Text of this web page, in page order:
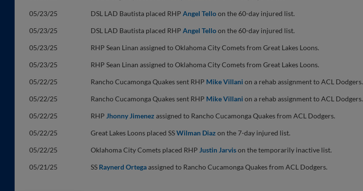
05/23/25 DSL LAD Bautista placed RHP Angel Telloon the 60-day injured list.
05/23/25 DSL LAD Bautista placed RHP Angel Telloon the 60-day injured list.
05/23/25 RHP Sean Linan assigned to Oklahoma City Comets from Great Lakes Loons.
05/23/25 RHP Sean Linan assigned to Oklahoma City Comets from Great Lakes Loons.
05/22/25 Rancho Cucamonga Quakes sent RHP Mike Villani on a rehab assignment to ACL Dodgers.
05/22/25 Rancho Cucamonga Quakes sent RHP Mike Villani on a rehab assignment to ACL Dodgers.
05/22/25 RHP Jhonny Jimenez assigned to Rancho Cucamonga Quakes from ACL Dodgers.
05/22/25 Great Lakes Loons placed SSWilman Diaz on the 7-day injured list.
05/22/25 Oklahoma City Comets placed RHP Justin Jarvison the temporarily inactive list.
05/21/25 SS Raynerd Ortegaassigned to Rancho Cucamonga Quakes from ACL Dodgers.